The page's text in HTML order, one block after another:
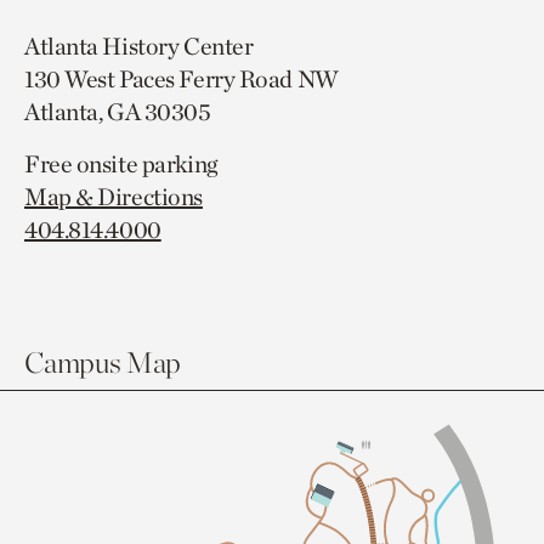
Atlanta History Center
130 West Paces Ferry Road NW
Atlanta, GA 30305
Free onsite parking
Map & Directions
404.814.4000
Campus Map